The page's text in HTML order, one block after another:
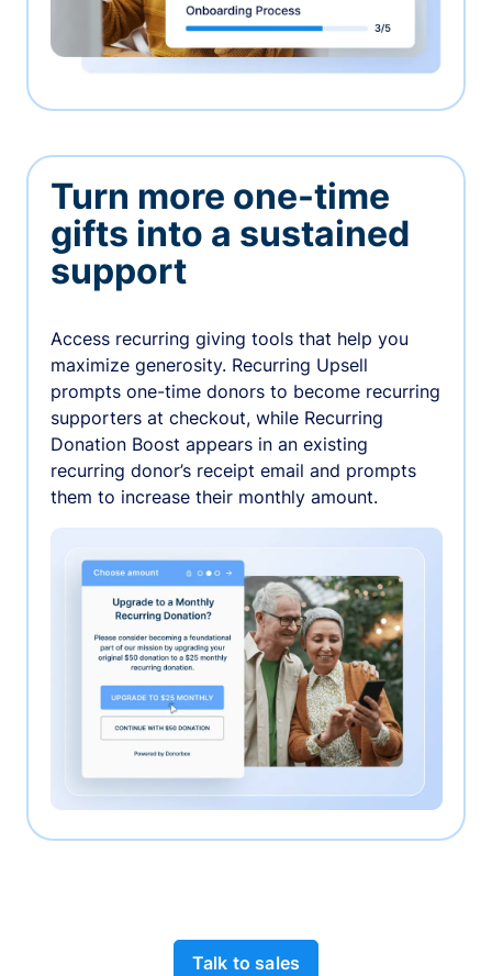
Turn more one-time
gifts into a sustained
support
Access recurring giving tools that help you
maximize generosity. Recurring Upsell
prompts one-time donors to become recurring
supporters at checkout, while Recurring
Donation Boost appears in an existing
recurring donor’s receipt email and prompts
them to increase their monthly amount.
Talk to sales